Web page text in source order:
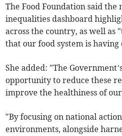
The Food Foundation said
inequalities dashboard
across the country, as well
that our food system is
She added: "The
opportunity to reduce these
improve the healthiness of
"By focusing on national
environments, alongside